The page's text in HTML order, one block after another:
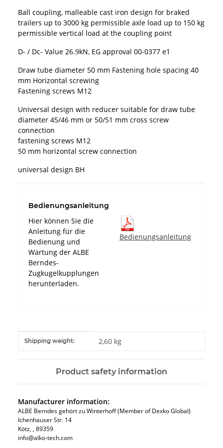
Ball coupling, malleable cast iron design for braked
trailers up to 3000 kg permissible axle load up to 150 kg
permissible vertical load at the coupling point
D- / Dc- Value 26.9kN, EG approval 00-0377 e1
Draw tube diameter 50 mm Fastening hole spacing 40
mm Horizontal screwing
Fastening screws M12
Universal design with reducer suitable for draw tube
diameter 45/46 mm or 50/51 mm cross screw
connection
fastening screws M12
50 mm horizontal screw connection
universal design BH
Bedienungsanleitung
Hier können Sie die
Anleitung für die
Bedienung und
Wartung der ALBE
Berndes-
Zugkugelkupplungen
herunterladen.
Bedienungsanleitung
Item information
Value
Shipping weight: 2,60 kg
Product safety information
Manufacturer information:
ALBE Berndes gehört zu Winterhoff (Member of Dexko Global)
Ichenhauser Str. 14
Kötz​, , 89359
info@alko-tech.com